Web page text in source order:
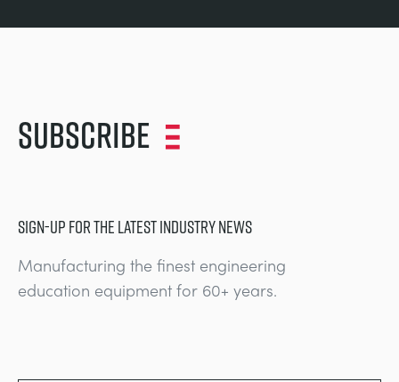
Subscribe
SIGN-UP FOR THE LATEST INDUSTRY NEWS
Manufacturing the finest engineering
education equipment for 60+ years.